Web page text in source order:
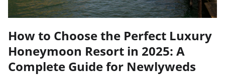
How to Choose the Perfect Luxury
Honeymoon Resort in 2025: A
Complete Guide for Newlyweds